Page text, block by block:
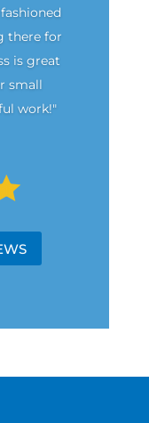
there for
is great
small
work!"